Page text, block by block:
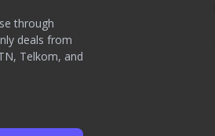
through
deals from
Telkom, and